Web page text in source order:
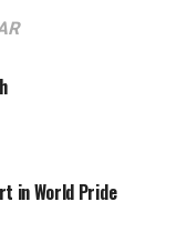
in World Pride